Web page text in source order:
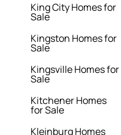
King City Homes for
Sale
Kingston Homes for
Sale
Kingsville Homes for
Sale
Kitchener Homes
for Sale
Kleinburg Homes